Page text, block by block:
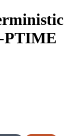
PTIME